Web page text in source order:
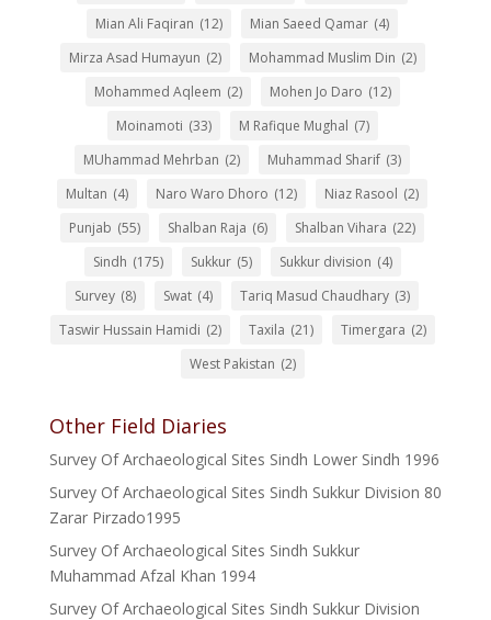
Mian Ali Faqiran (12) Mian Saeed Qamar (4)
Mirza Asad Humayun (2) Mohammad Muslim Din (2)
Mohammed Aqleem (2) Mohen Jo Daro (12)
Moinamoti (33) M Rafique Mughal (7)
MUhammad Mehrban (2) Muhammad Sharif (3)
Multan (4) Naro Waro Dhoro (12) Niaz Rasool (2)
Punjab (55) Shalban Raja (6) Shalban Vihara (22)
Sindh (175) Sukkur (5) Sukkur division (4)
Survey (8) Swat (4) Tariq Masud Chaudhary (3)
Taswir Hussain Hamidi (2) Taxila (21) Timergara (2)
West Pakistan (2)
Other Field Diaries
Survey Of Archaeological Sites Sindh Lower Sindh 1996
Survey Of Archaeological Sites Sindh Sukkur Division 80
Zarar Pirzado1995
Survey Of Archaeological Sites Sindh Sukkur
Muhammad Afzal Khan 1994
Survey Of Archaeological Sites Sindh Sukkur Division